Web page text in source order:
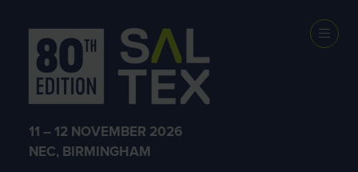
11 – 12 NOVEMBER 2026
NEC, BIRMINGHAM
EXHIBITOR
PRODUCTS